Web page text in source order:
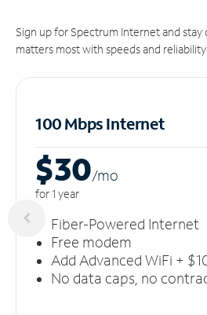
Sign up for Spectrum Internet and
matters most with speeds and
100 Mbps Internet
$30/mo
for 1 year
Fiber-Powered Internet
Free modem
Add Advanced WiFi +
No data caps, no